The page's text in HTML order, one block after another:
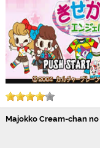
Majokko Cream-chan no